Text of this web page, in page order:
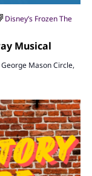
Musical
Disney’s Frozen The
Mason Circle,